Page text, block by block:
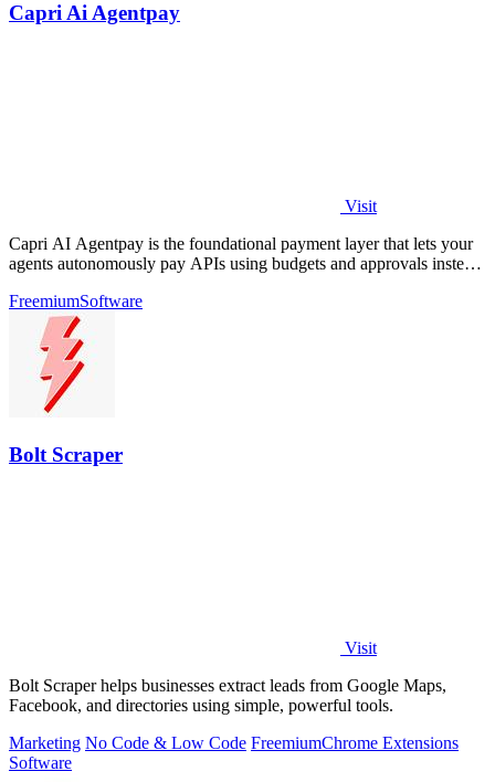
Capri Ai Agentpay
Visit
Capri AI Agentpay is the foundational payment layer that lets your
agents autonomously pay APIs using budgets and approvals instead
FreemiumSoftware
Bolt Scraper
Visit
Bolt Scraper helps businesses extract leads from Google Maps,
Facebook, and directories using simple, powerful tools.
Marketing No Code & Low Code FreemiumChrome Extensions
Software